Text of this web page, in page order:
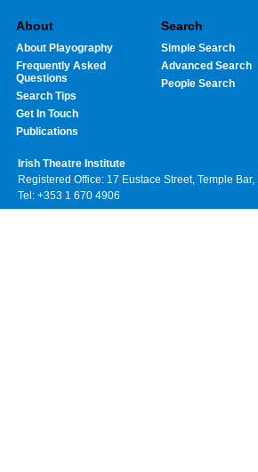
About
About Playography
Frequently Asked
Questions
Search Tips
Get In Touch
Publications
Search
Simple Search
Advanced Search
People Search
Irish Theatre Institute
Registered Office: 17 Eustace Street, Temple
Tel: +353 1 670 4906